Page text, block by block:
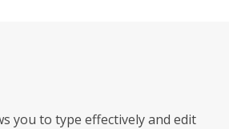
you to type effectively and edit